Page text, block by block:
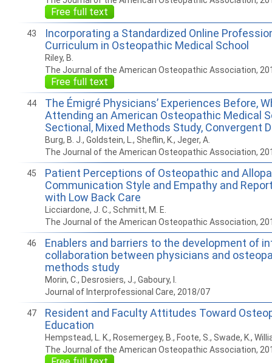
Free full text
43
Incorporating a Standardized Online
Curriculum in Osteopathic Medical School
Riley, B.
The Journal of the American Osteopathic Association,
Free full text
44
The Émigré Physicians’ Experiences Before,
Attending an American Osteopathic Medical
Sectional, Mixed Methods Study, Convergent
Burg, B. J., Goldstein, L., Sheflin, K., Jeger, A.
The Journal of the American Osteopathic Association,
45
Patient Perceptions of Osteopathic and
Communication Style and Empathy and
with Low Back Care
Licciardone, J. C., Schmitt, M. E.
The Journal of the American Osteopathic Association,
46
Enablers and barriers to the development of
collaboration between physicians and
methods study
Morin, C., Desrosiers, J., Gaboury, I.
Journal of Interprofessional Care, 2018/07
47
Resident and Faculty Attitudes Toward
Education
Hempstead, L. K., Rosemergey, B., Foote, S., Swade, K.,
The Journal of the American Osteopathic Association,